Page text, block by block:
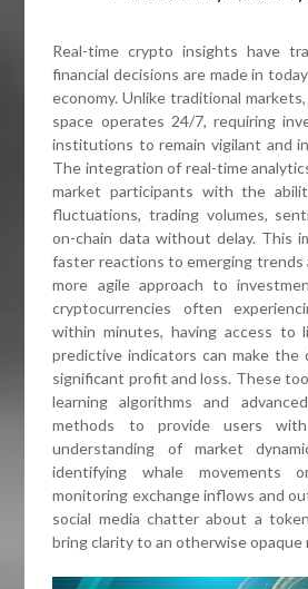
Real-time crypto insights have
financial decisions are made in
economy. Unlike traditional
space operates 24/7, requiring
institutions to remain vigilant and
The integration of real-time
market participants with the
fluctuations, trading volumes,
on-chain data without delay. This
faster reactions to emerging trends
more agile approach to
cryptocurrencies often
within minutes, having access to
predictive indicators can make the
significant profit and loss. These
learning algorithms and
methods to provide users
understanding of market
identifying whale movements
monitoring exchange inflows and
social media chatter about a
bring clarity to an otherwise opaque